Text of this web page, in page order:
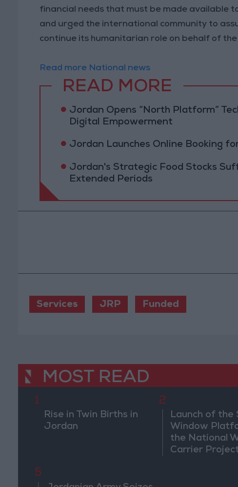
financial needs that must be made available
and urged the international community to
continue its humanitarian role on behalf of the
Read more National news
READ MORE
Jordan Opens “North Platform”
Digital Empowerment
Jordan Launches Online Booking
Jordan's Strategic Food Stocks
Extended Periods
Services JRP Funded
MOST READ
1
Rise in Twin Births in
Jordan
2
Launch of the
Window
the National
Carrier
5